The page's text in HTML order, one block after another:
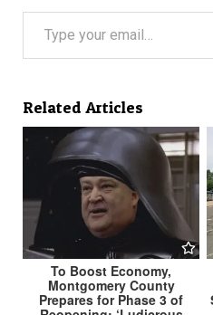
Type your email…
Related Articles
To Boost Economy,
Montgomery County
Prepares for Phase 3 of